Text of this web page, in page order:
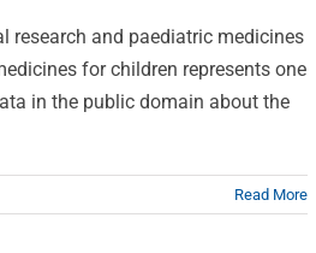
research and paediatric medicines
for children represents one
in the public domain about the
Read More